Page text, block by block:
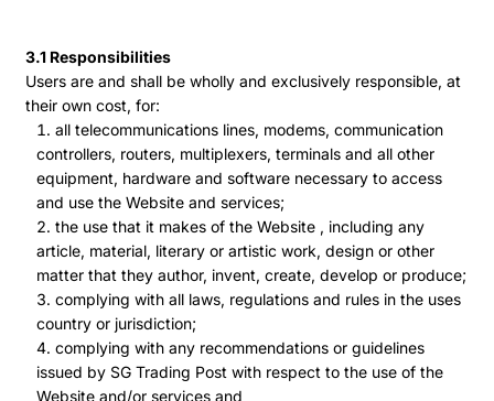
3.1 Responsibilities
Users are and shall be wholly and exclusively responsible, at
their own cost, for:
all telecommunications lines, modems, communication
controllers, routers, multiplexers, terminals and all other
equipment, hardware and software necessary to access
and use the Website and services;
the use that it makes of the Website , including any
article, material, literary or artistic work, design or other
matter that they author, invent, create, develop or produce;
complying with all laws, regulations and rules in the uses
country or jurisdiction;
complying with any recommendations or guidelines
issued by SG Trading Post with respect to the use of the
Website and/or services and